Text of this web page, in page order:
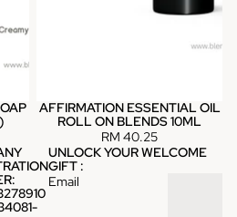
AFFIRMATION ESSENTIAL OIL
ROLL ON BLENDS 10ML
RM 40.25
UNLOCK YOUR WELCOME
GIFT :
Email